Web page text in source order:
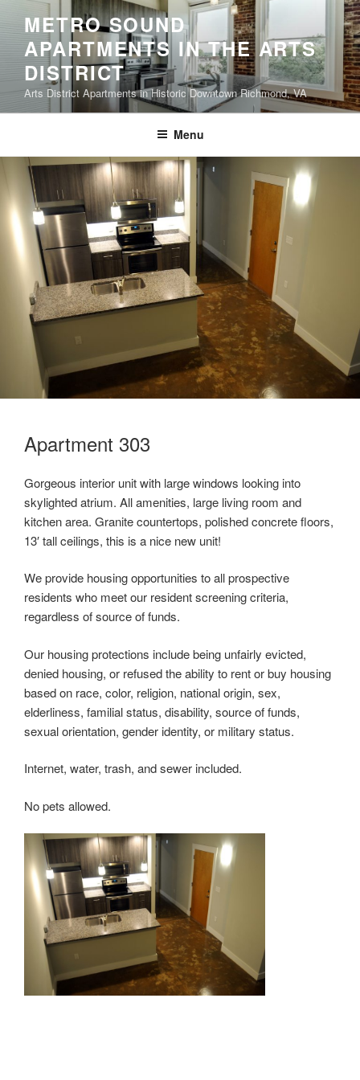
content
METRO SOUND
APARTMENTS IN THE ARTS
DISTRICT
Arts District Apartments in Historic Downtown Richmond, VA
Menu
Apartment 303
Gorgeous interior unit with large windows looking into
skylighted atrium. All amenities, large living room and
kitchen area. Granite countertops, polished concrete floors,
13′ tall ceilings, this is a nice new unit!
We provide housing opportunities to all prospective
residents who meet our resident screening criteria,
regardless of source of funds.
Our housing protections include being unfairly evicted,
denied housing, or refused the ability to rent or buy housing
based on race, color, religion, national origin, sex,
elderliness, familial status, disability, source of funds,
sexual orientation, gender identity, or military status.
Internet, water, trash, and sewer included.
No pets allowed.